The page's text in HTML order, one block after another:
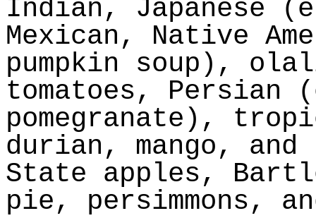
Indian, Japanese
Mexican, Native
pumpkin soup),
tomatoes, Persian
pomegranate),
durian, mango, and
State apples,
pie, persimmons,